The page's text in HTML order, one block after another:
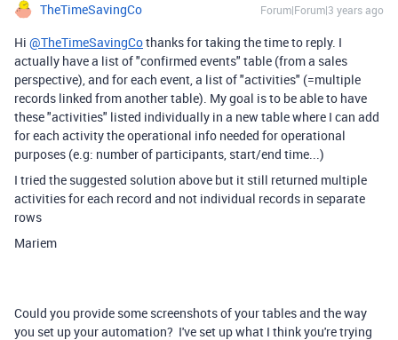
TheTimeSavingCo Forum|Forum|3 years ago
Hi @TheTimeSavingCothanks for taking the time to reply. I
actually have a list of "confirmed events" table (from a sales
perspective), and for each event, a list of "activities" (=multiple
records linked from another table). My goal is to be able to have
these "activities" listed individually in a new table where I can add
for each activity the operational info needed for operational
purposes (e.g: number of participants, start/end time...)
I tried the suggested solution above but it still returned multiple
activities for each record and not individual records in separate
rows
Mariem
Could you provide some screenshots of your tables and the way
you set up your automation? I've set up what I think you're trying